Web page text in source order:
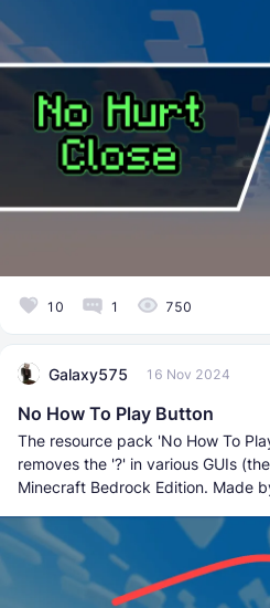
10 1 750
Galaxy575 16 Nov 2024
No How To Play Button
The resource pack 'No How To
removes the '?' in various GUIs
Minecraft Bedrock Edition. Made